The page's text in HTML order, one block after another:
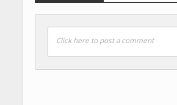
Click here to post a comment